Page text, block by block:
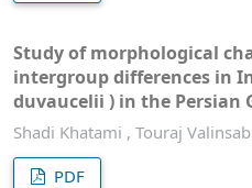
Study of morphological
intergroup differences in
duvaucelii ) in the Persian
Shadi Khatami , Touraj
PDF